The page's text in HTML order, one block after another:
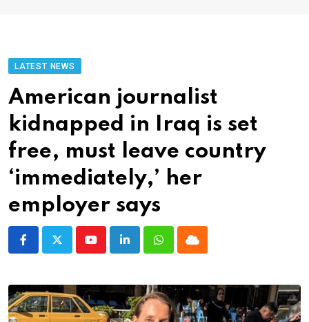
LATEST NEWS
American journalist
kidnapped in Iraq is set
free, must leave country
‘immediately,’ her
employer says
YoutubeLinkedInWhatsappCloud